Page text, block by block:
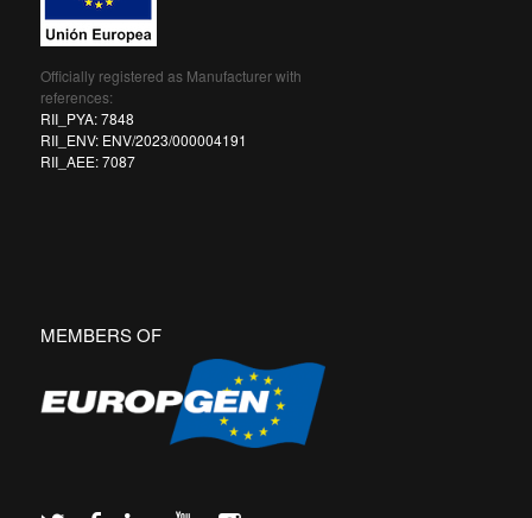
Officially registered as Manufacturer with
references:
RII_PYA: 7848
RII_ENV: ENV/2023/000004191
RII_AEE: 7087
MEMBERS OF